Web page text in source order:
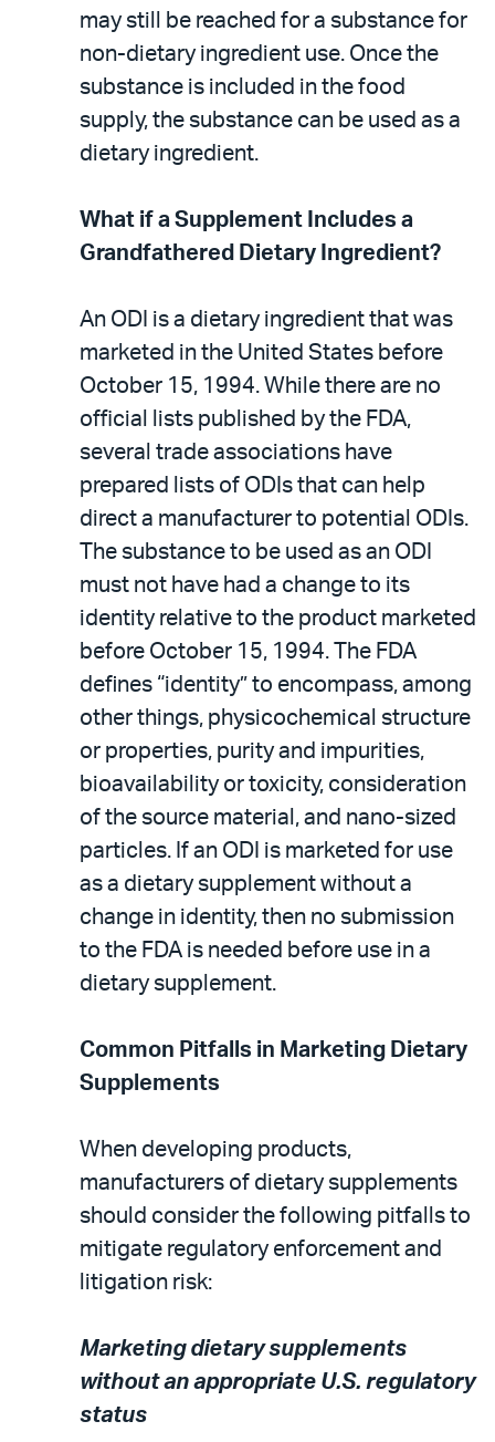
may still be reached for a substance for
non-dietary ingredient use. Once the
substance is included in the food
supply, the substance can be used as a
dietary ingredient.
What if a Supplement Includes a
Grandfathered Dietary Ingredient?
An ODI is a dietary ingredient that was
marketed in the United States before
October 15, 1994. While there are no
official lists published by the FDA,
several trade associations have
prepared lists of ODIs that can help
direct a manufacturer to potential ODIs.
The substance to be used as an ODI
must not have had a change to its
identity relative to the product marketed
before October 15, 1994. The FDA
defines “identity” to encompass, among
other things, physicochemical structure
or properties, purity and impurities,
bioavailability or toxicity, consideration
of the source material, and nano-sized
particles. If an ODI is marketed for use
as a dietary supplement without a
change in identity, then no submission
to the FDA is needed before use in a
dietary supplement.
Common Pitfalls in Marketing Dietary
Supplements
When developing products,
manufacturers of dietary supplements
should consider the following pitfalls to
mitigate regulatory enforcement and
litigation risk:
Marketing dietary supplements
without an appropriate U.S. regulatory
status